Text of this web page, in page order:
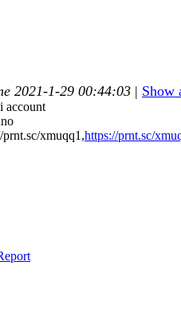
2021-1-29 00:44:03 | Show
account
xmuqq1,https://prnt.sc/